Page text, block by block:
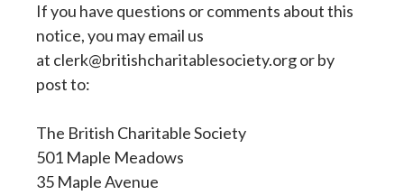
If you have questions or comments about this
notice, you may email us
at clerk@britishcharitablesociety.org or by
post to:
The British Charitable Society
501 Maple Meadows
35 Maple Avenue